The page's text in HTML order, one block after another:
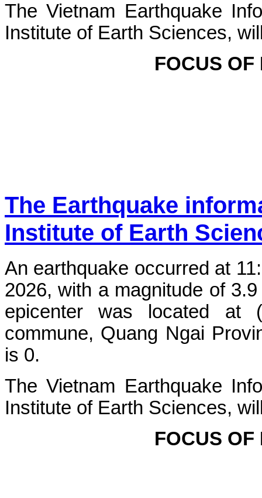
The Vietnam Earthquake
Institute of Earth Sciences,
FOCUS
The Earthquake
Institute of Earth
An earthquake occurred at
2026, with a magnitude of
epicenter was located at
commune, Quang Ngai
is 0.
The Vietnam Earthquake
Institute of Earth Sciences,
FOCUS